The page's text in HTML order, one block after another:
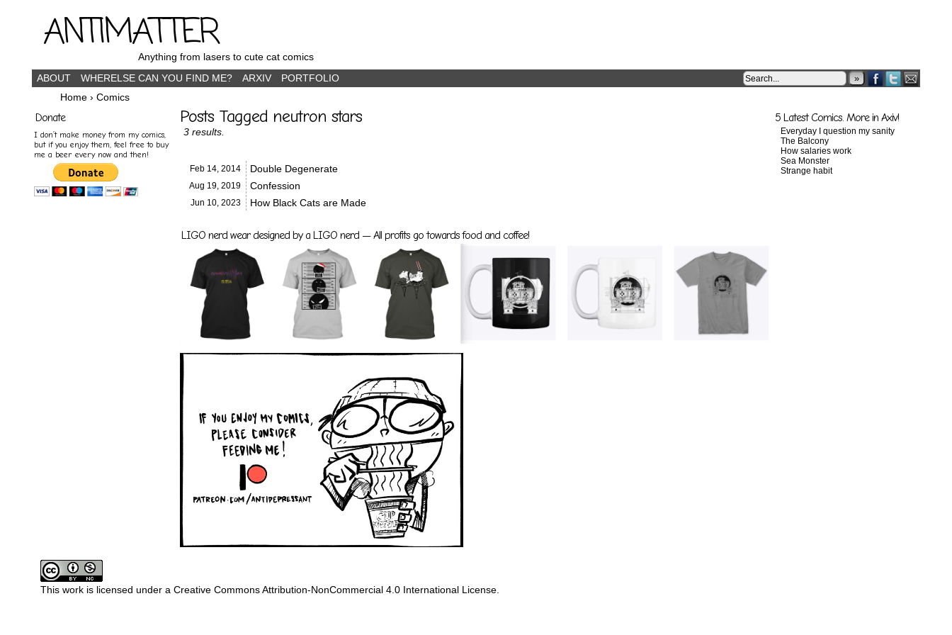
ANTIMATTERAnything from lasers to cute cat comics
ABOUT
WHERELSE CAN YOU FIND ME? ARXIV PORTFOLIO »
Home › Comics
Donate
I don’t make money from my comics,
but if you enjoy them, feel free to buy
me a beer every now and then!
Posts Tagged neutron stars
3 results.
Feb 14, 2014 Double Degenerate
Aug 19, 2019 Confession
Jun 10, 2023 How Black Cats are Made
LIGO nerd wear designed by a LIGO nerd — All profits go towards food and coffee!
5 Latest Comics. More in Axiv!
Everyday I question my sanity
The Balcony
How salaries work
Sea Monster
Strange habit
This work is licensed under a Creative Commons Attribution-NonCommercial 4.0 International License